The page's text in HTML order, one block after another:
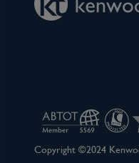
Copyright ©2024